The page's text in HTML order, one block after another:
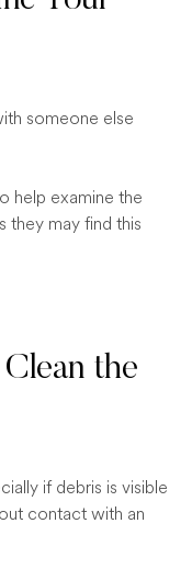
someone else
help examine the
they may find this
the
if debris is visible
contact with an